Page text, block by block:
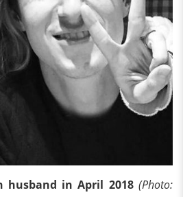
husband in April 2018 (Photo: